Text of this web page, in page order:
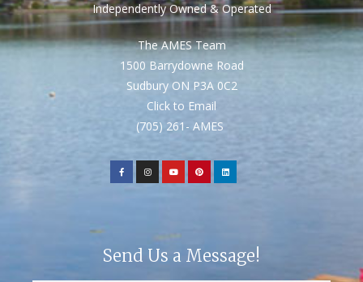
Independently Owned & Operated
The AMES Team
1500 Barrydowne Road
Sudbury ON P3A 0C2
Click to Email
(705) 261- AMES
Send Us a Message!